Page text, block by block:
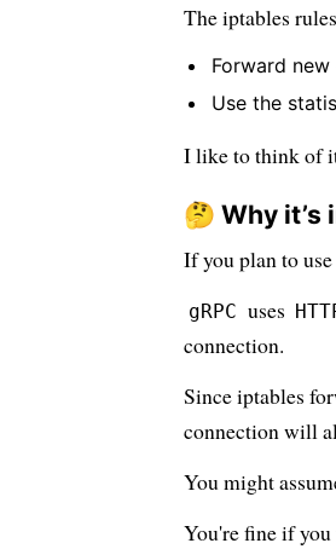
The iptables
Forward
Use the
I like to think of
🤔 Why it’s
If you plan to use
gRPC uses
connection.
Since iptables
connection will
You might
You're fine if you